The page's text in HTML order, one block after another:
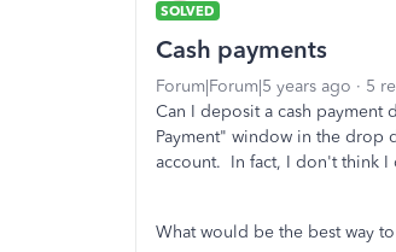
SOLVED
Cash payments
Forum|Forum|5 years ago 5
Can I deposit a cash
Payment" window in the
account. In fact, I don't think I
What would be the best way